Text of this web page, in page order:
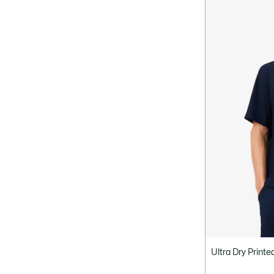
Ultra Dry